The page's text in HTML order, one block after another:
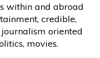
within and abroad
credible,
oriented
movies.